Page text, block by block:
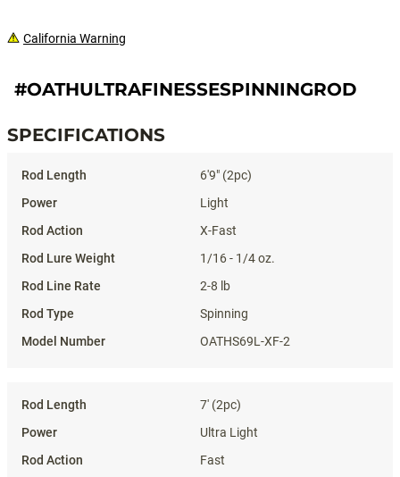
California Warning
#OATHULTRAFINESSESPINNINGROD
SPECIFICATIONS
6'9" (2pc)
Light
X-Fast
1/16 - 1/4 oz.
2-8 lb
Spinning
OATHS69L-XF-2
7' (2pc)
Ultra Light
Fast